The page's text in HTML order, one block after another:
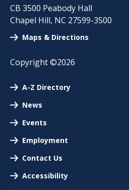
CB 3500 Peabody Hall
Chapel Hill, NC 27599-3500
Maps & Directions
Copyright ©2026
A-Z Directory
News
Events
Employment
Contact Us
Accessibility